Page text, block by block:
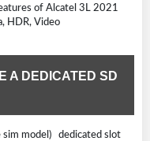
of Alcatel 3L 2021
HDR, Video
A DEDICATED SD
sim model) dedicated slot